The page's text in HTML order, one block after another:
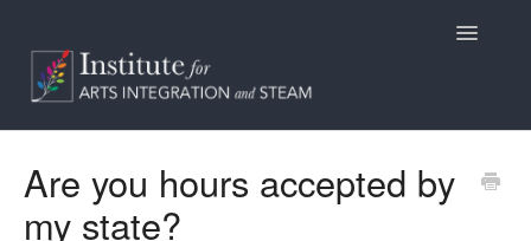
Toggle
Are you hours accepted by
my state?